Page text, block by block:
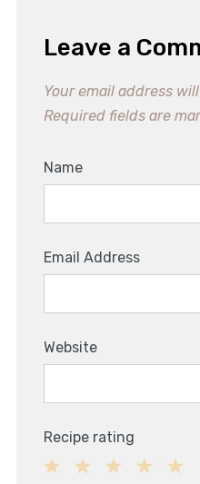
Leave a
Your email address
Required fields are
Name
Email Address
Website
Recipe rating